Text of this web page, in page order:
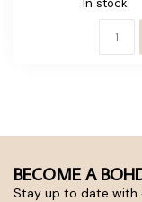
BECOME A
Stay up to date with